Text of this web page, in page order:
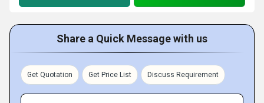
Share a Quick Message with us
Get Quotation Get Price List Discuss Requirement